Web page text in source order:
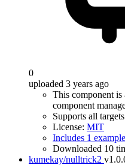
0
uploaded 3 years ago
This component
component
Supports all targets
License: MIT
Includes 1 example
Downloaded 10
kumekay/nulltrick2